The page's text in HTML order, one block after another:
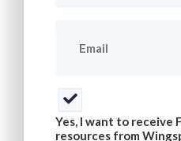
(Required)
Consent
(Required)
Yes, I want to receive
resources from